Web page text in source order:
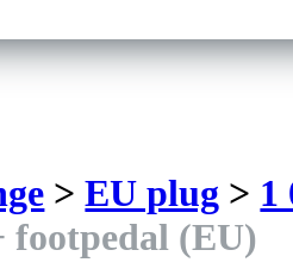
>EU plug > 1
footpedal (EU)